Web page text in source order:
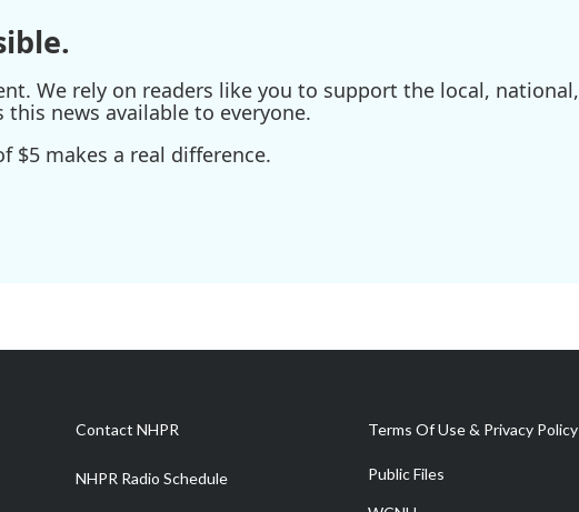
We rely on readers like you to support the local,
news available to everyone.
$5 makes a real difference.
Contact NHPR
NHPR Radio Schedule
Terms Of Use & Privacy Policy
Public Files